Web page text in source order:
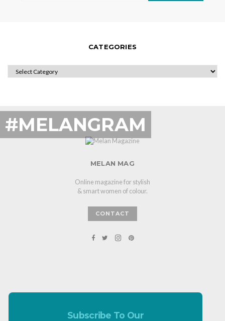
CATEGORIES
CATEGORIES
#MELANGRAM
MELAN MAG
Online magazine for stylish
& smart women of colour.
CONTACT
Subscribe To Our